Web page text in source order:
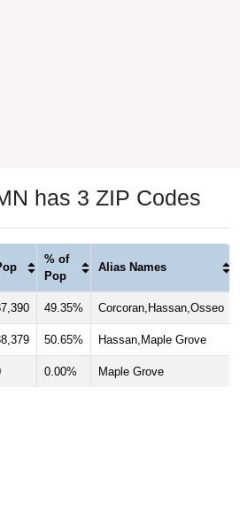
has 3 ZIP Codes
% of
Pop
Alias Names
49.35% Corcoran,Hassan,Osseo
50.65% Hassan,Maple Grove
0.00% Maple Grove